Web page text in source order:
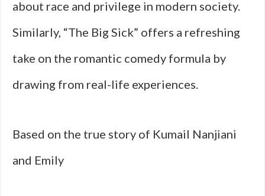
about race and privilege in modern society.
Similarly, “The Big Sick” offers a refreshing
take on the romantic comedy formula by
drawing from real-life experiences.
Based on the true story of Kumail Nanjiani
and Emily